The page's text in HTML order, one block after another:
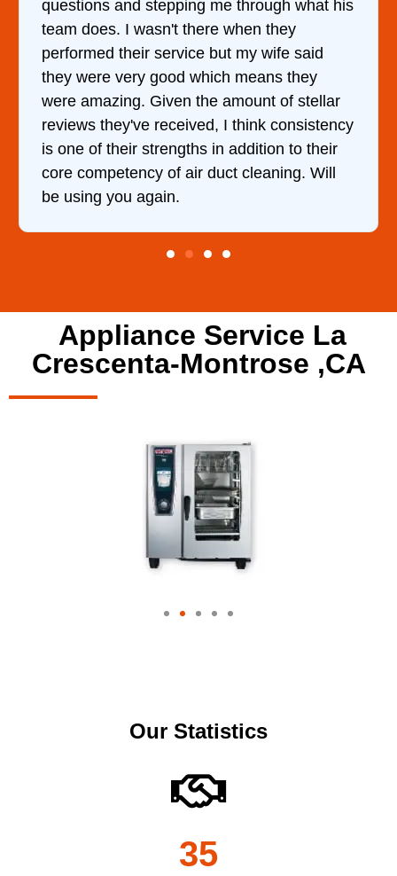
his
came out to my home the day after I
him and fixed my dryer within less than
hour. His price was extremely
and kept me informed of everything he
doing the entire time. I …
Appliance Service La
Crescenta-Montrose ,CA
Our Statistics
35